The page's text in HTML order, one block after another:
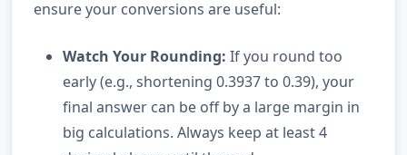
ensure your conversions are useful:
Watch Your Rounding: If you round too
early (e.g., shortening 0.3937 to 0.39), your
final answer can be off by a large margin in
big calculations. Always keep at least 4